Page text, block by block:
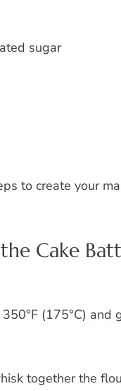
sugar
to create your
Cake
(175°C) and
together the